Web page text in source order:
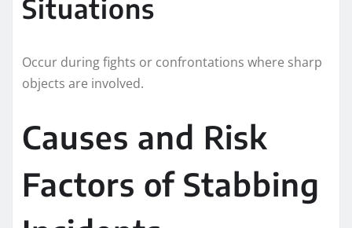
Situations
Occur during fights or confrontations where sharp
objects are involved.
Causes and Risk
Factors of Stabbing